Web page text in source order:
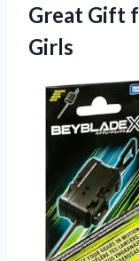
Great Gift
Girls